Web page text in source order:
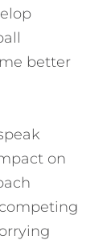
better
on